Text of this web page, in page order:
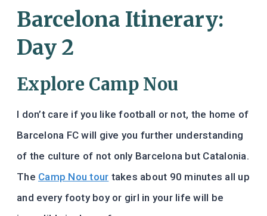
Barcelona Itinerary:
Day 2
Explore Camp Nou
I don’t care if you like football or not, the home of
Barcelona FC will give you further understanding
of the culture of not only Barcelona but Catalonia.
The Camp Nou tour takes about 90 minutes all up
and every footy boy or girl in your life will be